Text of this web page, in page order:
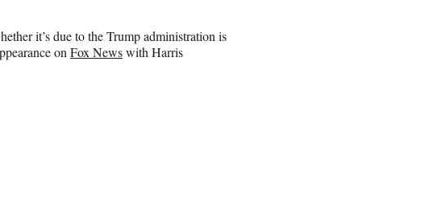
it’s due to the Trump administration is
on Fox Newswith Harris